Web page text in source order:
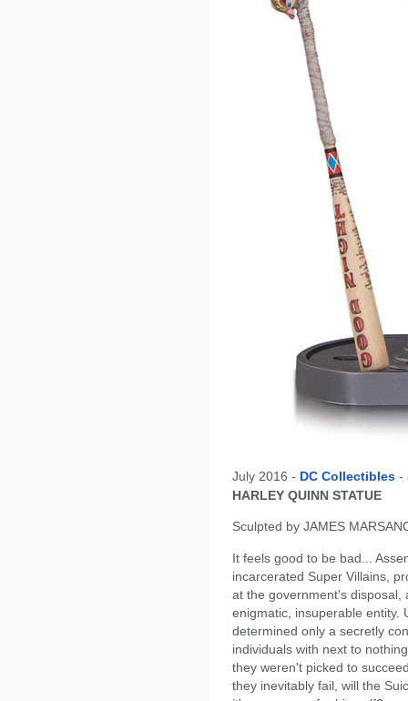
July 2016 - DC Collectibles -
HARLEY QUINN STATUE
Sculpted by JAMES
It feels good to be bad...
incarcerated Super Villains,
at the government's disposal,
enigmatic, insuperable entity.
determined only a secretly
individuals with next to
they weren't picked to
they inevitably fail, will the